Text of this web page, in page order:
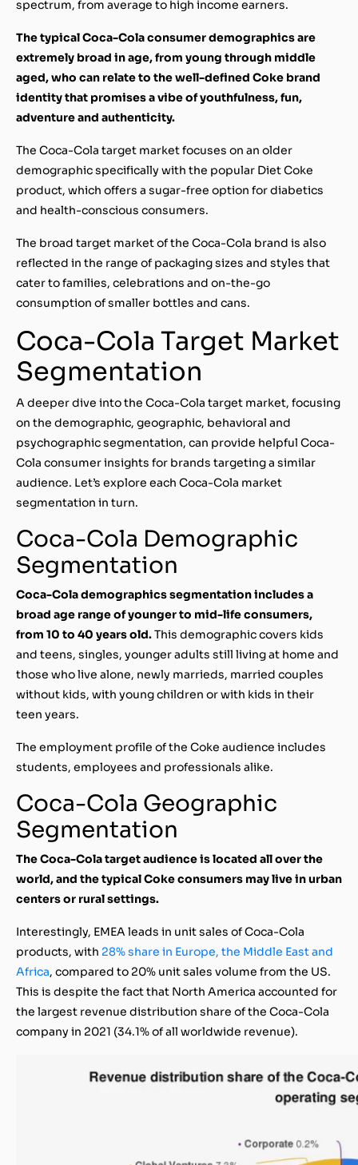
spectrum, from average to high income earners.
The typical Coca-Cola consumer demographics are
extremely broad in age, from young through middle
aged, who can relate to the well-defined Coke brand
identity that promises a vibe of youthfulness, fun,
adventure and authenticity.
The Coca-Cola target market focuses on an older
demographic specifically with the popular Diet Coke
product, which offers a sugar-free option for diabetics
and health-conscious consumers.
The broad target market of the Coca-Cola brand is also
reflected in the range of packaging sizes and styles that
cater to families, celebrations and on-the-go
consumption of smaller bottles and cans.
Coca-Cola Target Market
Segmentation
A deeper dive into the Coca-Cola target market, focusing
on the demographic, geographic, behavioral and
psychographic segmentation, can provide helpful Coca-
Cola consumer insights for brands targeting a similar
audience. Let’s explore each Coca-Cola market
segmentation in turn.
Coca-Cola Demographic
Segmentation
Coca-Cola demographics segmentation includes a
broad age range of younger to mid-life consumers,
from 10 to 40 years old.This demographic covers kids
and teens, singles, younger adults still living at home and
those who live alone, newly marrieds, married couples
without kids, with young children or with kids in their
teen years.
The employment profile of the Coke audience includes
students, employees and professionals alike.
Coca-Cola Geographic
Segmentation
The Coca-Cola target audience is located all over the
world, and the typical Coke consumers may live in urban
centers or rural settings.
Interestingly, EMEA leads in unit sales of Coca-Cola
products, with 28% share in Europe, the Middle East and
Africa, compared to 20% unit sales volume from the US.
This is despite the fact that North America accounted for
the largest revenue distribution share of the Coca-Cola
company in 2021 (34.1% of all worldwide revenue).